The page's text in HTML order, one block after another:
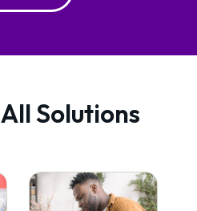
All Solutions